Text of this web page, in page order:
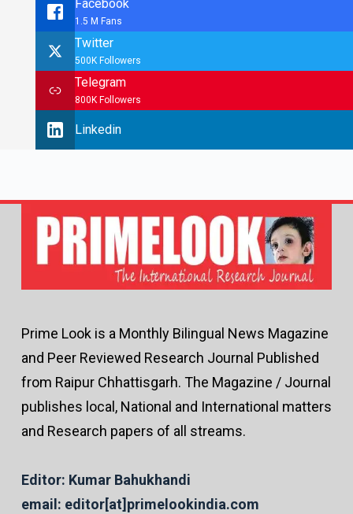
Facebook
1.5 M Fans
Twitter
500K Followers
Telegram
800K Followers
Linkedin
Prime Look is a Monthly Bilingual News Magazine
and Peer Reviewed Research Journal Published
from Raipur Chhattisgarh. The Magazine / Journal
publishes local, National and International matters
and Research papers of all streams.
Editor: Kumar Bahukhandi
email: editor[at]primelookindia.com